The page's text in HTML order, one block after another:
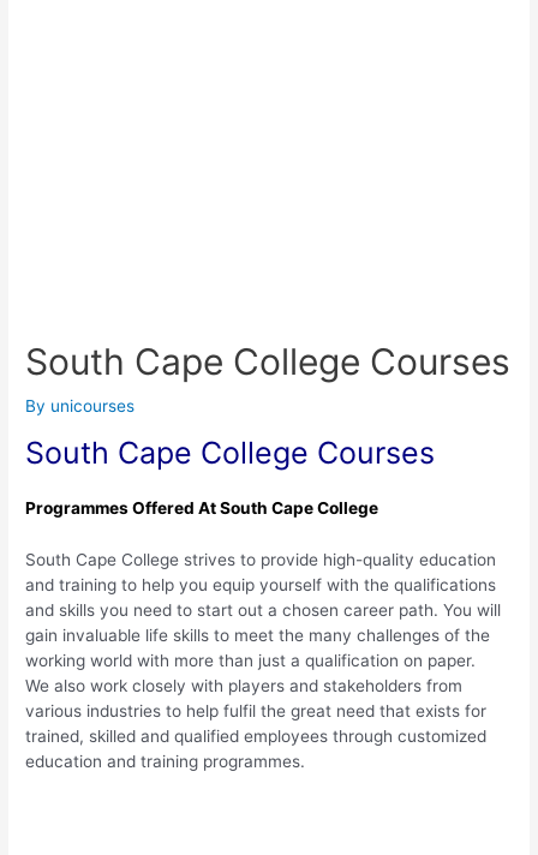
South Cape College Courses
By unicourses
South Cape College Courses
Programmes Offered At South Cape College
South Cape College strives to provide high-quality education
and training to help you equip yourself with the qualifications
and skills you need to start out a chosen career path. You will
gain invaluable life skills to meet the many challenges of the
working world with more than just a qualification on paper.
We also work closely with players and stakeholders from
various industries to help fulfil the great need that exists for
trained, skilled and qualified employees through customized
education and training programmes.